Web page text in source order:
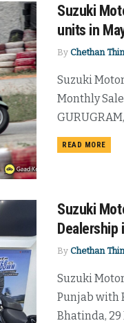
Suzuki
units in
By Chethan
Suzuki
Monthly
READ MORE
Suzuki
Dealership
By Chethan
Suzuki
Punjab with
Bhatinda, 29